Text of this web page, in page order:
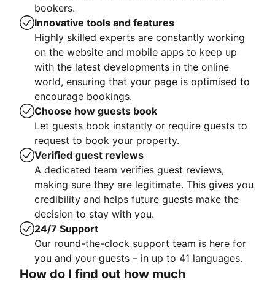
bookers.
Innovative tools and features
Highly skilled experts are constantly working
on the website and mobile apps to keep up
with the latest developments in the online
world, ensuring that your page is optimised to
encourage bookings.
Choose how guests book
Let guests book instantly or require guests to
request to book your property.
Verified guest reviews
A dedicated team verifies guest reviews,
making sure they are legitimate. This gives you
credibility and helps future guests make the
decision to stay with you.
24/7 Support
Our round-the-clock support team is here for
you and your guests – in up to 41 languages.
How do I find out how much